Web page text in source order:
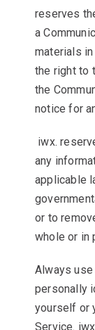
reserves
a
materials
the right to
the
notice for
iwx.
any
applicable
or to
whole or in
Always use
personally
yourself or
Service.